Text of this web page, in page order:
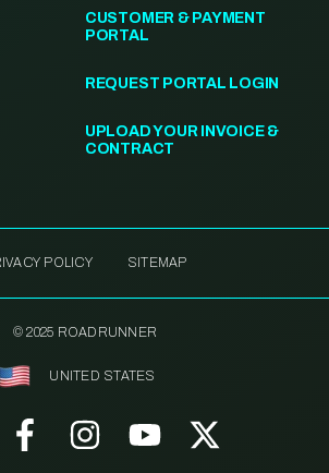
CUSTOMER & PAYMENT
PORTAL
REQUEST PORTAL LOGIN
UPLOAD YOUR INVOICE &
CONTRACT
POLICY SITEMAP
© 2025 ROADRUNNER
UNITED STATES